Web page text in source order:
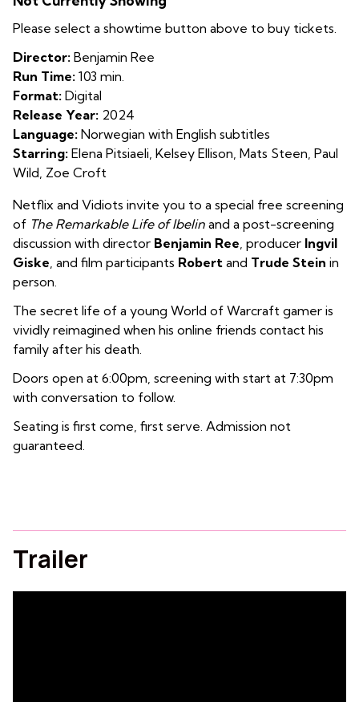
Life
Please select a showtime button above to buy tickets.
Director: Benjamin Ree
Run Time: 103 min.
Format: Digital
Release Year: 2024
Language: Norwegian with English subtitles
Starring: Elena Pitsiaeli, Kelsey Ellison, Mats Steen, Paul
Wild, Zoe Croft
Netflix and Vidiots invite you to a special free screening
of The Remarkable Life of Ibelin and a post-screening
discussion with director Benjamin Ree , producer Ingvil
Giske , and film participants Robert and Trude Stein in
person.
The secret life of a young World of Warcraft gamer is
vividly reimagined when his online friends contact his
family after his death.
Doors open at 6:00pm, screening with start at 7:30pm
with conversation to follow.
Seating is first come, first serve. Admission not
guaranteed.
Trailer